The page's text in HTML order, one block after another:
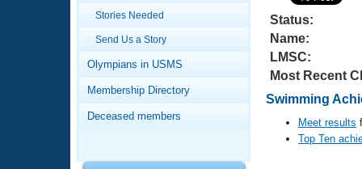
Training Plans
Swimming Guides
Video Stroke Analysis
Club Finder
Virtual And Fitness Events
2026 Summer Nationals
National Championships
Workout Library
About Us
What Is Masters Swimming?
Stories Needed
Send Us a Story
Olympians in USMS
Membership Directory
Deceased members
Status:
Name:
LMSC:
Most Recent
Swimming
Meet results
Top Ten